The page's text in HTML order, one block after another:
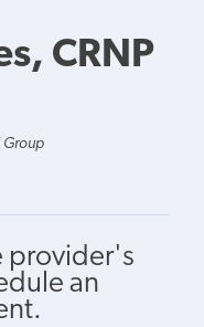
CRNP
Group
provider's
an